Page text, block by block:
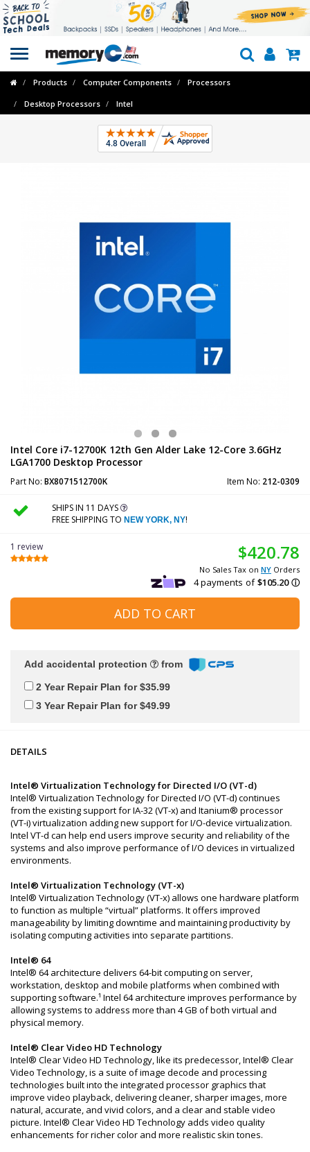
Toggle
navigation
Products Computer Components Processors
Desktop Processors Intel
Intel Core i7-12700K 12th Gen Alder Lake 12-Core 3.6GHz
LGA1700 Desktop Processor
Part No: BX8071512700K Item No: 212-0309
SHIPS IN 11 DAYS
FREE SHIPPING TO NEW YORK, NY!
1 review $420.78
No Sales Tax on NYOrders
ADD TO CART
Add accidental protection from
2 Year Repair Plan for $35.99
3 Year Repair Plan for $49.99
DETAILS
Intel® Virtualization Technology for Directed I/O (VT-d)
Intel® Virtualization Technology for Directed I/O (VT-d) continues
from the existing support for IA-32 (VT-x) and Itanium® processor
(VT-i) virtualization adding new support for I/O-device virtualization.
Intel VT-d can help end users improve security and reliability of the
systems and also improve performance of I/O devices in virtualized
environments.
Intel® Virtualization Technology (VT-x)
Intel® Virtualization Technology (VT-x) allows one hardware platform
to function as multiple “virtual” platforms. It offers improved
manageability by limiting downtime and maintaining productivity by
isolating computing activities into separate partitions.
Intel® 64
Intel® 64 architecture delivers 64-bit computing on server,
workstation, desktop and mobile platforms when combined with
supporting software.¹ Intel 64 architecture improves performance by
allowing systems to address more than 4 GB of both virtual and
physical memory.
Intel® Clear Video HD Technology
Intel® Clear Video HD Technology, like its predecessor, Intel® Clear
Video Technology, is a suite of image decode and processing
technologies built into the integrated processor graphics that
improve video playback, delivering cleaner, sharper images, more
natural, accurate, and vivid colors, and a clear and stable video
picture. Intel® Clear Video HD Technology adds video quality
enhancements for richer color and more realistic skin tones.